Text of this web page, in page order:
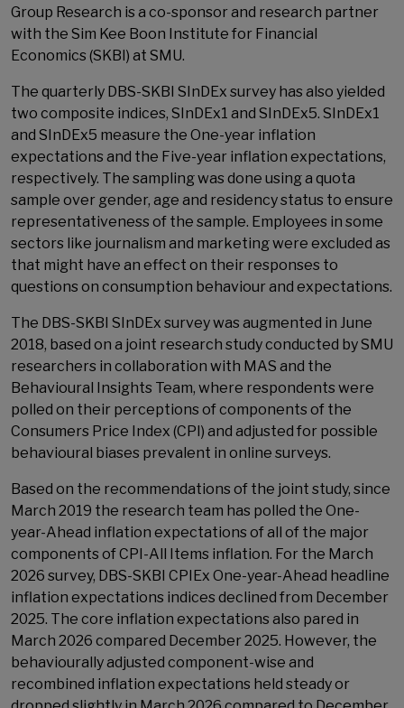
Group Research is a co-sponsor and research partner
with the Sim Kee Boon Institute for Financial
Economics (SKBI) at SMU.
The quarterly DBS-SKBI SInDEx survey has also yielded
two composite indices, SInDEx1 and SInDEx5. SInDEx1
and SInDEx5 measure the One-year inflation
expectations and the Five-year inflation expectations,
respectively. The sampling was done using a quota
sample over gender, age and residency status to ensure
representativeness of the sample. Employees in some
sectors like journalism and marketing were excluded as
that might have an effect on their responses to
questions on consumption behaviour and expectations.
The DBS-SKBI SInDEx survey was augmented in June
2018, based on a joint research study conducted by SMU
researchers in collaboration with MAS and the
Behavioural Insights Team, where respondents were
polled on their perceptions of components of the
Consumers Price Index (CPI) and adjusted for possible
behavioural biases prevalent in online surveys.
Based on the recommendations of the joint study, since
March 2019 the research team has polled the One-
year-Ahead inflation expectations of all of the major
components of CPI-All Items inflation. For the March
2026 survey, DBS-SKBI CPIEx One-year-Ahead headline
inflation expectations indices declined from December
2025. The core inflation expectations also pared in
March 2026 compared December 2025. However, the
behaviourally adjusted component-wise and
recombined inflation expectations held steady or